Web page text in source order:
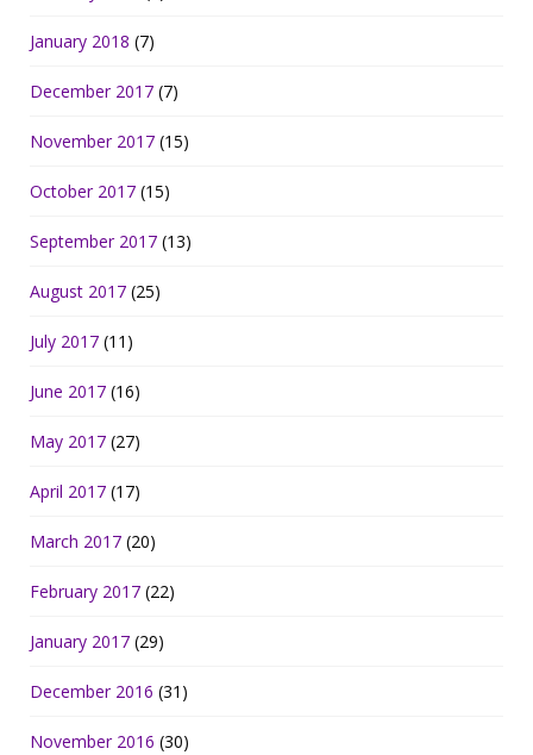
January 2018 (7)
December 2017 (7)
November 2017 (15)
October 2017 (15)
September 2017 (13)
August 2017 (25)
July 2017 (11)
June 2017 (16)
May 2017 (27)
April 2017 (17)
March 2017 (20)
February 2017 (22)
January 2017 (29)
December 2016 (31)
November 2016 (30)